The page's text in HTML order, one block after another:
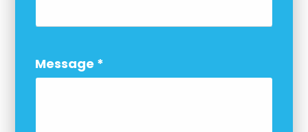
Message *